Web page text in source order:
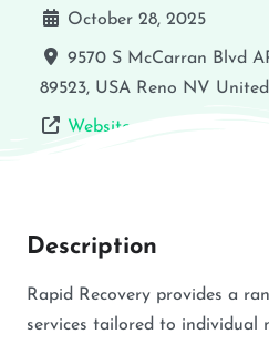
October 28, 2025
9570 S McCarran Blvd
89523, USA Reno NV
Website
Description
Rapid Recovery provides a
services tailored to individual